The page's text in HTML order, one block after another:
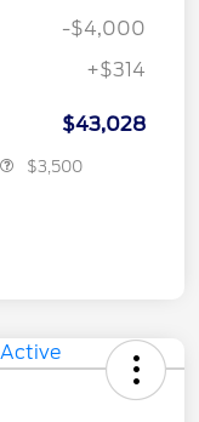
-$4,000
+$314
$43,028
$3,500